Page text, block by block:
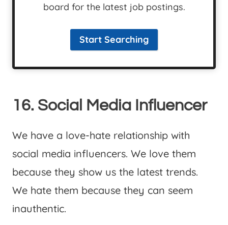
board for the latest job postings.
Start Searching
16. Social Media Influencer
We have a love-hate relationship with
social media influencers. We love them
because they show us the latest trends.
We hate them because they can seem
inauthentic.